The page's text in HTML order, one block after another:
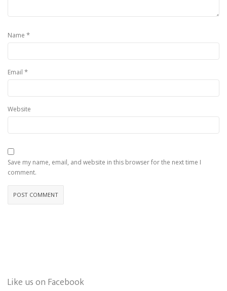
Name *
Email *
Website
Save my name, email, and website in this browser for the next time I
comment.
Like us on Facebook